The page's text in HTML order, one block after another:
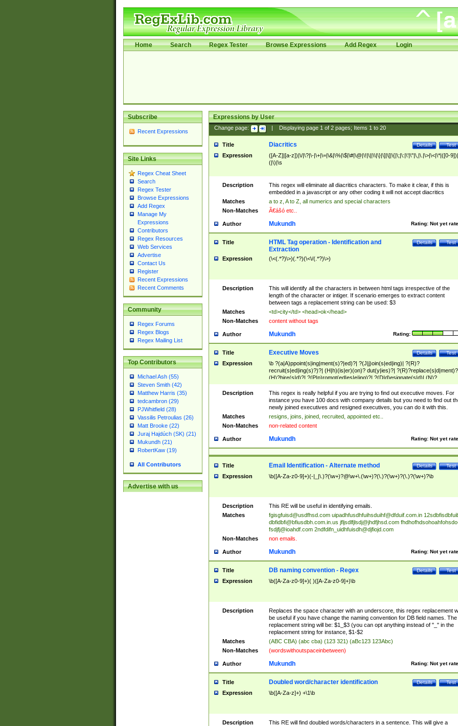
Home Search Regex Tester Browse Expressions Add Regex Login
Subscribe
Recent Expressions
Site Links
Regex Cheat Sheet
Search
Regex Tester
Browse Expressions
Add Regex
Manage My
Expressions
Contributors
Regex Resources
Web Services
Advertise
Contact Us
Register
Recent Expressions
Recent Comments
Community
Regex Forums
Regex Blogs
Regex Mailing List
Top Contributors
Michael Ash (55)
Steven Smith (42)
Matthew Harris (35)
tedcambron (29)
PJWhitfield (28)
Vassilis Petroulias (26)
Matt Brooke (22)
Juraj Hajdúch (SK) (21)
Mukundh (21)
RobertKaw (19)
All Contributors
Advertise with us
Expressions by User
Change page: Displaying page 1of 2pages; Items 1to 20
Title Test
Details
Diacritics
Expression
([A-Z]|[a-z])|\/|\?|\-|\+|\=|\&|\%|\$|\#|\@|\!|\||\\|\}|\]|\[|\{|\;|\:|\'|\"|\,|\.|\>|\<|\*|([0-
(|\)|\s
Description
This regex will eliminate all diacritics characters. To make it clear, if this is
embedded in a javascript or any other coding it will not accept diacritics
Matches
a to z, A to Z, all numerics and special characters
Non-Matches
Ã€ášó etc..
Author Rating: Not yet
Mukundh
Title Test
Details
HTML Tag operation - Identification and
Extraction
Expression (\<(.*?)\>)(.*?)(\<\/(.*?)\>)
Description
This will identify all the characters in between html tags irrespective of the
length of the character or intiger. If scenario emerges to extract content
between tags a replacement string can be used: $3
Matches
<td>city</td> <head>ok</head>
Non-Matches
content without tags
Author Rating:
Mukundh
Title Test
Details
Executive Moves
Expression
\b ?(a|A)ppoint(s|ing|ment(s)?|ed)?| ?(J|j)oin(s|ed|ing)| ?(R)?
recruit(s|ed|ing(s)?)?| (H|h)(is|er)(on)? dut(y|ies)?|
(H)?hire(s|d)?| ?(P|p)romot(ed|es|e|ing)?| ?(D|d)esignate(s|d)| (N)?
names(d)?| (his|her)? (P|p)osition(ed|s)?| re(-)?join(ed|s)|(M|m)anagement
Changes|(E|e)xecutive (C|c)hanges| reassumes position| has appointed|
appointment of| was promoted to| has announced changes to| will be
will succeed| has succeeded| to name| has named| was promoted to| has
hired| bec(a|o)me(s)?| (to|will) become| reassumes position| has been
elevated| assumes the additional (role|responsibilit(ies|y))| has been elected|
transferred| has been given the additional| in a short while| stepp(ed|ing)
resign(s|ing|ed)| (D|d)eceased| ?(T|t)erminat(ed|s|ing)| ?(F|f)ire(s|d|ing)| left
abruptly| stopped working| indict(ed|s)| in a short while| (has)? notified| will
leave| left the| agreed to leave| (has been|has)? elected| resignation(s)?
Description
This regex is really helpful if you are trying to find out executive moves. For
instance you have 100 docs with company details but you need to find out
newly joined executives and resigned executives, you can do it with this.
Matches
resigns, joins, joined, recruited, appointed etc..
Non-Matches
non-related content
Author Rating: Not yet
Mukundh
Title Test
Details
Email Identification - Alternate method
Expression \b([A-Za-z0-9]+)(-|_|\.)?(\w+)?@\w+\.(\w+)?(\.)?(\w+)?(\.)?(\w+)?\b
Description
This RE will be useful in identifying emails.
Matches
fgisgfuisd@usdfhsd.com uipadhfusdhfuihsduihf@dfduif.com.in
dbfidbfi@bfiusdbh.com.in.us jfljsdlfjlsdj@jhdfjhsd.com
fsdjfj@ioahdf.com 2ndfdifn_uidhfuisdh@djfiojd.com
Non-Matches
non emails.
Author Rating: Not yet
Mukundh
Title Test
Details
DB naming convention - Regex
Expression \b([A-Za-z0-9]+)( )([A-Za-z0-9]+)\b
Description
Replaces the space character with an underscore, this regex replacement
be useful if you have change the naming convention for DB field names. The
replacement string will be: $1_$3 (you can opt anything instead of "_" in the
replacement string for instance, $1-$2
Matches
(ABC CBA) (abc cba) (123 321) (aBc123 123Abc)
Non-Matches
(wordswithoutspaceinbetween)
Author Rating: Not yet
Mukundh
Title Test
Details
Doubled word/character identification
Expression \b([A-Za-z]+) +\1\b
Description
This RE will find doubled words/characters in a sentence. This will give a